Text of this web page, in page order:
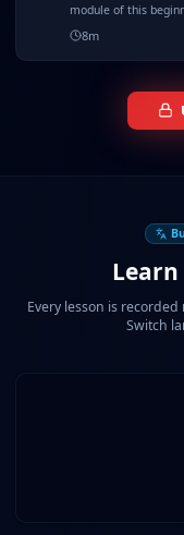
module of this
8m
Every lesson is
Switch